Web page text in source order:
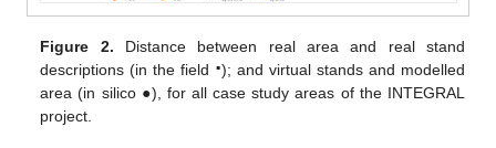
Figure 2. Distance between real area and real stand
descriptions (in the field ▪); and virtual stands and modelled
area (in silico ●), for all case study areas of the INTEGRAL
project.